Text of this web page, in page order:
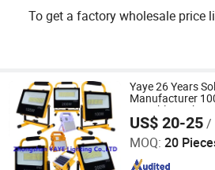
To get a factory wholesale price
liers directly through our
sts are available. Submit your
st factory and OEM rates.
Yaye 26 Years
Manufacturer
Portable
Indoor/Outdoor
Camping Flood
US$ 20-25/
MOQ: 20
Zhongshan YAYE Lighting Co., Ltd.
Since 2009